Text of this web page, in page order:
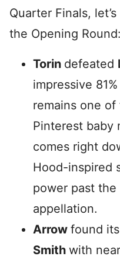
Quarter Finals,
the Opening Round:
Torin defeated
impressive
remains one
Pinterest baby
comes right
Hood-inspired
power past the
appellation.
Arrow found
Smith with